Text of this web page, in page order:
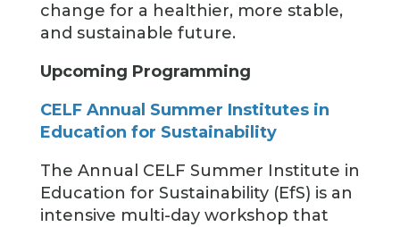
change for a healthier, more stable,
and sustainable future.
Upcoming Programming
CELF Annual Summer Institutes in
Education for Sustainability
The Annual CELF Summer Institute in
Education for Sustainability (EfS) is an
intensive multi-day workshop that